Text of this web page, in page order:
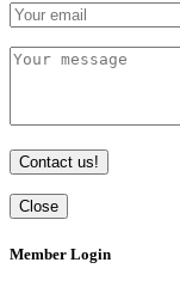
Contact us!
Close
Member Login